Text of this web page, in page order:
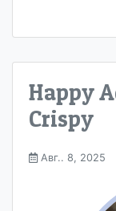
Happy
Crispy
Авг.. 8, 2025